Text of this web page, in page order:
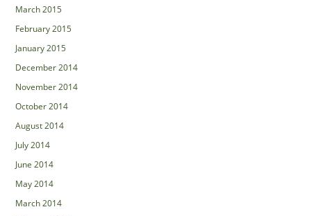
March 2015
February 2015
January 2015
December 2014
November 2014
October 2014
August 2014
July 2014
June 2014
May 2014
March 2014